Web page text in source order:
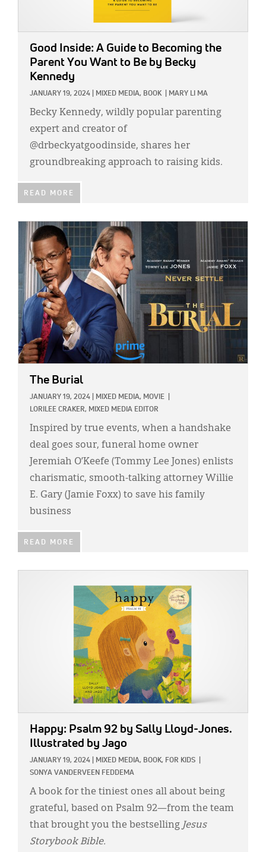
Good Inside: A Guide to Becoming the
Parent You Want to Be by Becky
Kennedy
JANUARY 19, 2024 MIXED MEDIA, BOOK MARY LI MA
Becky Kennedy, wildly popular parenting
expert and creator of
@drbeckyatgoodinside, shares her
groundbreaking approach to raising kids.
READ MORE
IMAGE:
The Burial
JANUARY 19, 2024 MIXED MEDIA, MOVIE
LORILEE CRAKER, MIXED MEDIA EDITOR
Inspired by true events, when a handshake
deal goes sour, funeral home owner
Jeremiah O’Keefe (Tommy Lee Jones) enlists
charismatic, smooth-talking attorney Willie
E. Gary (Jamie Foxx) to save his family
business
READ MORE
Happy: Psalm 92 by Sally Lloyd-Jones.
Illustrated by Jago
JANUARY 19, 2024 MIXED MEDIA, BOOK, FOR KIDS
SONYA VANDERVEEN FEDDEMA
A book for the tiniest ones all about being
grateful, based on Psalm 92—from the team
that brought you the bestselling Jesus
Storybook Bible.